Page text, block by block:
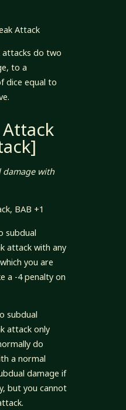
Attack
attacks do two
to a
dice equal to
damage with
BAB +1
subdual
attack with any
you are
a -4 penalty on
subdual
attack only
do
a normal
damage if
but you cannot